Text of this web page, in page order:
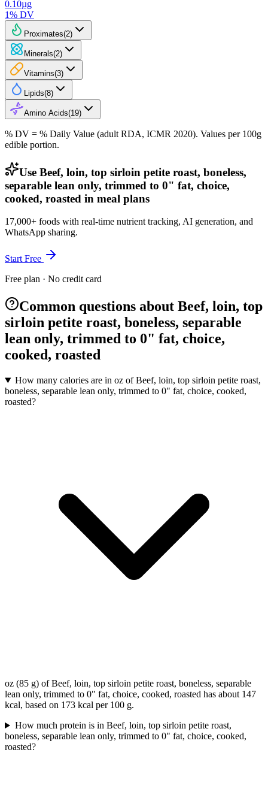
0.10µg
1% DV
Proximates(2)
Minerals(2)
Vitamins(3)
Lipids(8)
Amino Acids(19)
% DV = % Daily Value (adult RDA, ICMR 2020). Values per 100g
edible portion.
Use Beef, loin, top sirloin petite roast, boneless,
separable lean only, trimmed to 0" fat, choice,
cooked, roasted in meal plans
17,000+ foods with real-time nutrient tracking, AI generation, and
WhatsApp sharing.
Start Free
Free plan · No credit card
Common questions about Beef, loin, top
sirloin petite roast, boneless, separable
lean only, trimmed to 0" fat, choice,
cooked, roasted
How many calories are in oz of Beef, loin, top sirloin petite roast,
boneless, separable lean only, trimmed to 0" fat, choice, cooked,
roasted?
oz (85 g) of Beef, loin, top sirloin petite roast, boneless, separable
lean only, trimmed to 0" fat, choice, cooked, roasted has about 147
kcal, based on 173 kcal per 100 g.
How much protein is in Beef, loin, top sirloin petite roast,
boneless, separable lean only, trimmed to 0" fat, choice, cooked,
roasted?